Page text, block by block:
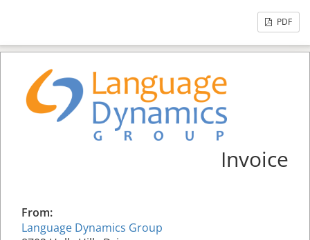
PDF
Invoice
From:
Language Dynamics Group